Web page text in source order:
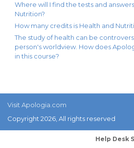
Where will I find the tests and
Nutrition?
How many credits is Health and
The study of health can be
person's worldview. How does
in this course?
Visit Apologia.com
Copyright 2026, All rights reserved
Help Desk